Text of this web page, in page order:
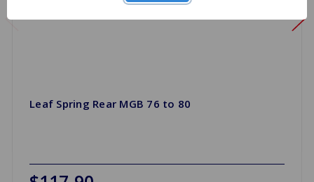
Leaf Spring Rear MGB 76 to 80